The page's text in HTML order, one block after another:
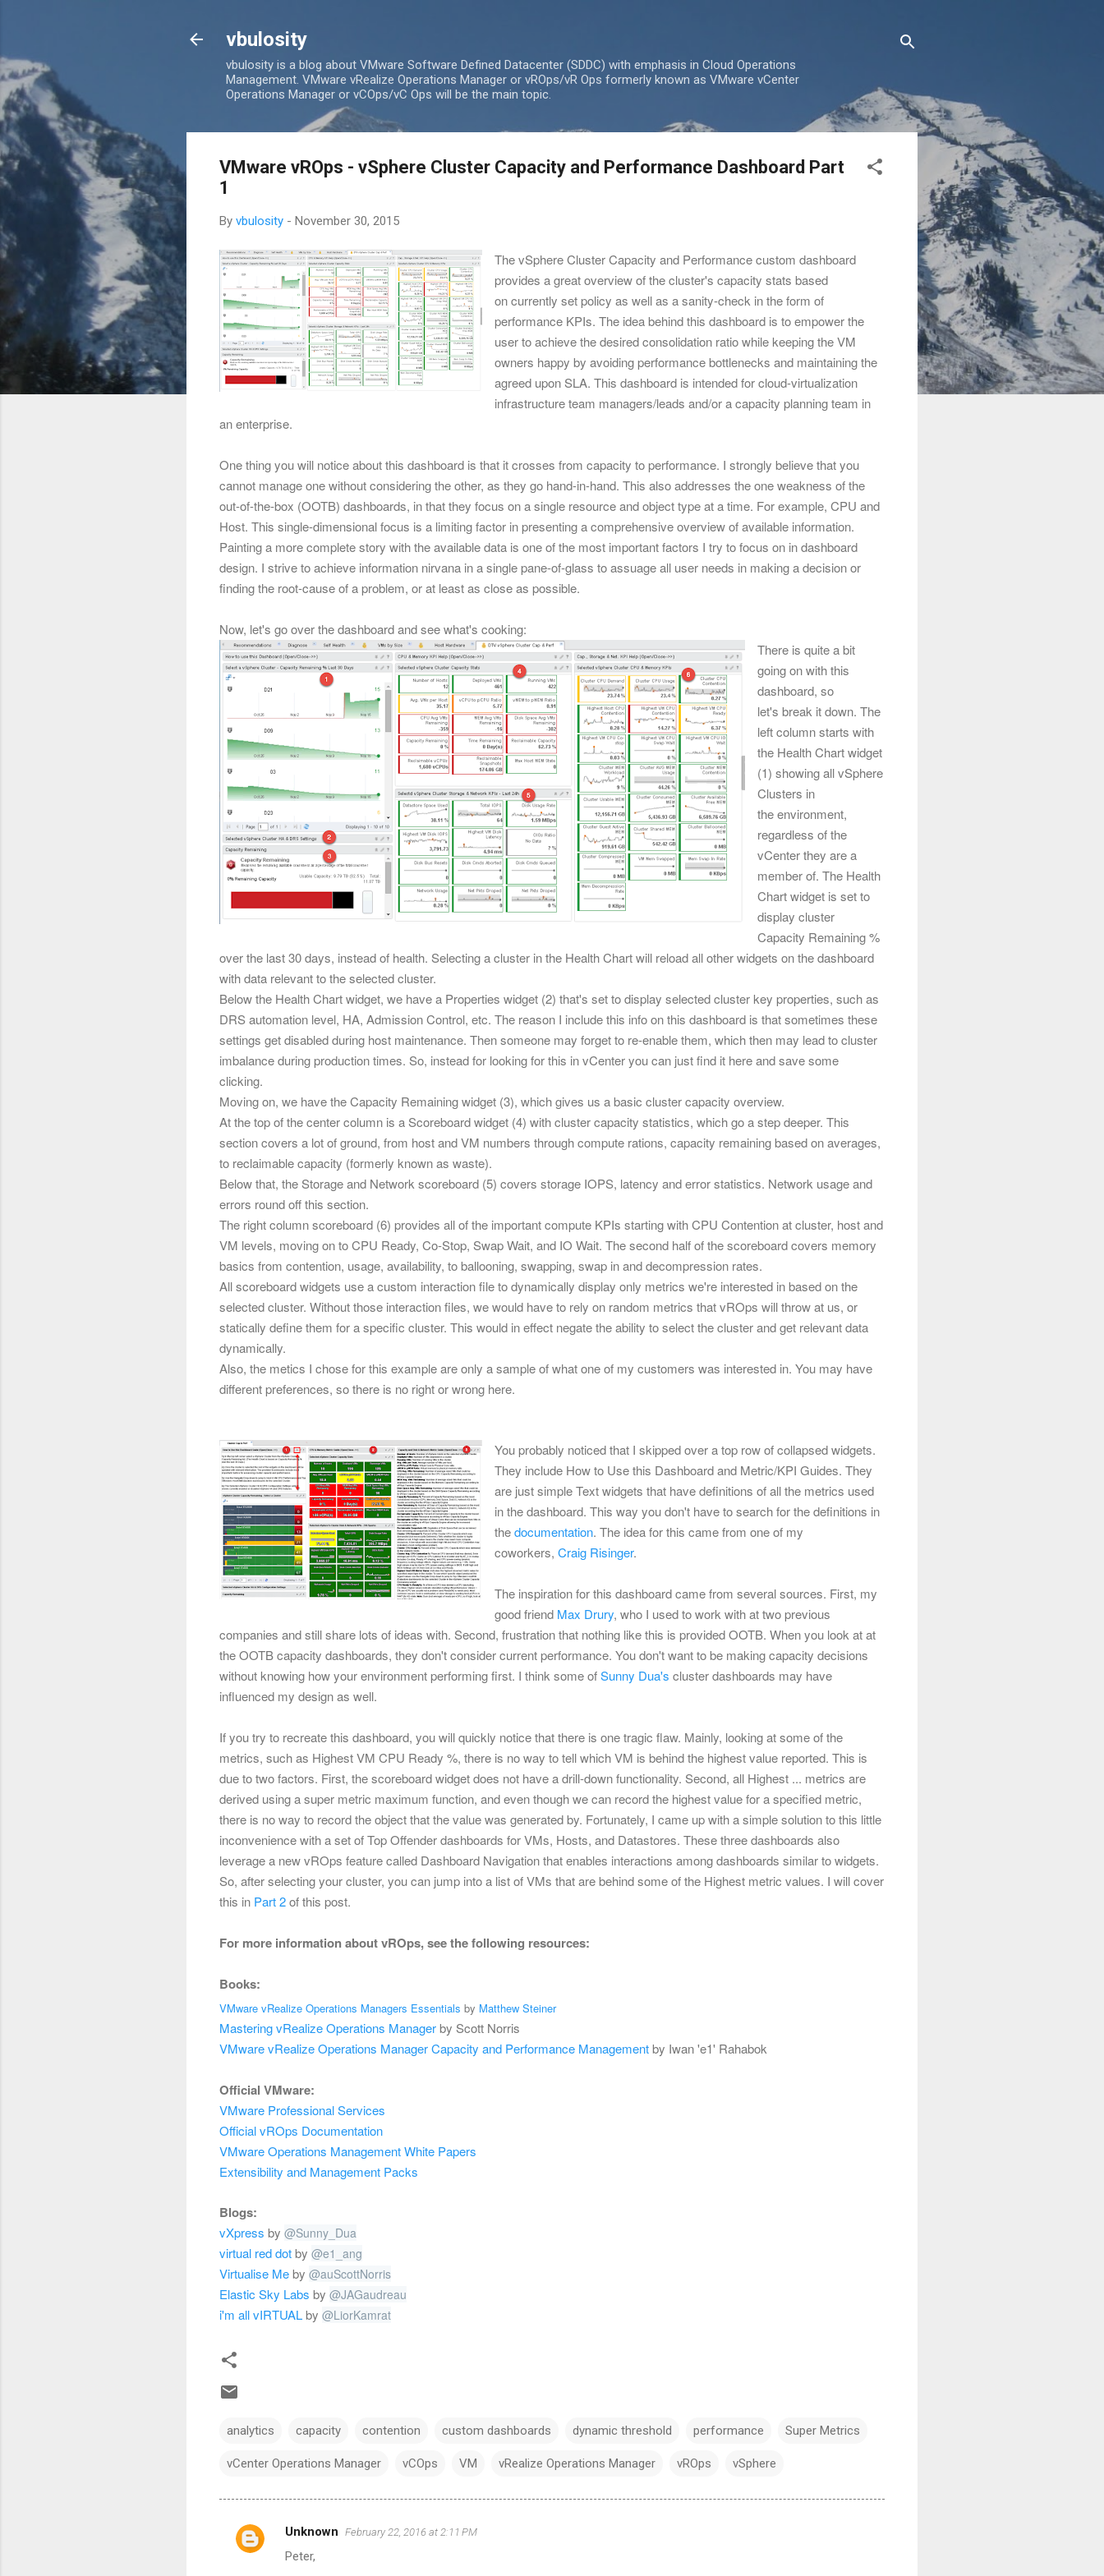
vbulosity
vbulosity is a blog about VMware Software Defined Datacenter (SDDC) with emphasis in Cloud Operations
Management. VMware vRealize Operations Manager or vROps/vR Ops formerly known as VMware vCenter
Operations Manager or vCOps/vC Ops will be the main topic.
VMware vROps - vSphere Cluster Capacity and Performance Dashboard Part
1
By vbulosity - November 30, 2015
The vSphere Cluster Capacity and Performance custom dashboard
provides a great overview of the cluster's capacity stats based
on currently set policy as well as a sanity-check in the form of
performance KPIs. The idea behind this dashboard is to empower the
user to achieve the desired consolidation ratio while keeping the VM
owners happy by avoiding performance bottlenecks and maintaining the
agreed upon SLA. This dashboard is intended for cloud-virtualization
infrastructure team managers/leads and/or a capacity planning team in
an enterprise.
One thing you will notice about this dashboard is that it crosses from capacity to performance. I strongly believe that you
cannot manage one without considering the other, as they go hand-in-hand. This also addresses the one weakness of the
out-of-the-box (OOTB) dashboards, in that they focus on a single resource and object type at a time. For example, CPU and
Host. This single-dimensional focus is a limiting factor in presenting a comprehensive overview of available information.
Painting a more complete story with the available data is one of the most important factors I try to focus on in dashboard
design. I striveto achieve information nirvana in a single pane-of-glass to assuage all user needs in making a decision or
finding the root-cause of a problem, or at least as close as possible.
Now, let's go over the dashboard and see what's cooking:
There is quite a bit
going on with this
dashboard, so
let's break it down. The
left column starts with
the Health Chart widget
(1) showing all vSphere
Clusters in
the environment,
regardless of the
vCenter they are a
member of. The Health
Chart widget is set to
display cluster
Capacity Remaining %
over the last 30 days, instead of health. Selecting a cluster in the Health Chartwill reload all other widgets on the dashboard
with data relevant to the selected cluster.
Below the Health Chart widget, we have a Properties widget (2) that's set to display selected cluster key properties, such as
DRS automation level, HA, Admission Control, etc. The reason I include this info on this dashboard is that sometimes these
settings get disabled during host maintenance. Then someone may forget to re-enable them, which then may lead to cluster
imbalance during production times. So, instead for looking for this in vCenter you can just find it here and save some
clicking.
Moving on, we have the Capacity Remaining widget (3), which gives us a basic cluster capacity overview.
At the top of the center column is a Scoreboard widget (4) with cluster capacity statistics, which go a step deeper. This
section covers a lot of ground, from host and VM numbers through compute rations, capacity remaining based on averages,
to reclaimable capacity (formerly known as waste).
Below that, the Storage and Network scoreboard (5) covers storage IOPS, latency and error statistics. Network usage and
errors round off this section.
The right column scoreboard (6) provides all of the important compute KPIs starting with CPU Contention at cluster, host and
VM levels, moving on to CPU Ready, Co-Stop, Swap Wait, and IO Wait. The second half of the scoreboard covers memory
basics from contention, usage, availability, to ballooning, swapping, swap in and decompression rates.
All scoreboard widgets use a custom interaction file to dynamically display only metrics we're interested in based on the
selected cluster. Without those interaction files, we would have to rely on random metrics that vROps will throw at us, or
statically define them for a specific cluster. This would in effect negate the ability to select the cluster and get relevant data
dynamically.
Also, the metics I chose for this example are only a sample of what one of my customers was interested in. You may have
different preferences, so there is no right or wrong here.
You probably noticed that I skipped over a top row of collapsed widgets.
They include How to Use this Dashboard and Metric/KPI Guides. They
are just simple Text widgets that have definitions of all the metrics used
in the dashboard. This way you don't have to search for the definitions in
thedocumentation. The idea for this came from one of my
coworkers, Craig Risinger.
The inspiration for this dashboard came from several sources. First, my
good friend Max Drury, who I used to work with at two previous
companies and still share lots of ideas with. Second, frustration that nothing like this is provided OOTB. When you look at at
the OOTB capacity dashboards, they don't consider current performance. You don't want to be making capacity decisions
without knowing how your environment performing first. I think some ofSunny Dua's cluster dashboards may have
influenced my design as well.
If you try to recreate this dashboard, you will quickly notice that there is one tragic flaw. Mainly, looking at some of the
metrics, such as Highest VM CPU Ready %, there is no way to tell which VM is behind the highest value reported. This is
due to two factors. First, the scoreboard widget does not have a drill-down functionality. Second, all Highest ... metrics are
derived using a super metric maximum function, and even though we can record the highest value for a specified metric,
there is no way to record the object that the value was generated by. Fortunately, I came up with a simple solution to this little
inconvenience with a set of Top Offender dashboards for VMs, Hosts, and Datastores. These three dashboards also
leverage a new vROps feature called Dashboard Navigation that enables interactions among dashboards similar to widgets.
So, after selecting your cluster, you can jump into a list of VMs that are behind some of the Highest metric values. I will cover
this in Part 2of this post.
For more information about vROps, see the following resources:
Books:
VMware vRealize Operations Managers Essentials by Matthew Steiner
Mastering vRealize Operations Managerby Scott Norris
VMware vRealize Operations Manager Capacity and Performance Managementby Iwan 'e1' Rahabok
Official VMware:
VMware ProfessionalServices
Official vROps Documentation
VMwareOperations ManagementWhite Papers
Extensibility and Management Packs
Blogs:
vXpress by @Sunny_Dua
virtual red dotby @e1_ang
Virtualise Meby @auScottNorris
Elastic Sky Labs by @JAGaudreau
i'm all vIRTUALby @LiorKamrat
analytics capacity contention custom dashboards dynamic threshold performance Super Metrics
vCenter Operations Manager vCOps VM vRealize Operations Manager vROps vSphere
C
Unknown February 22, 2016 at 2:11 PM
Peter,